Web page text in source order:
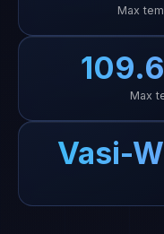
Max
Max
Vasi-